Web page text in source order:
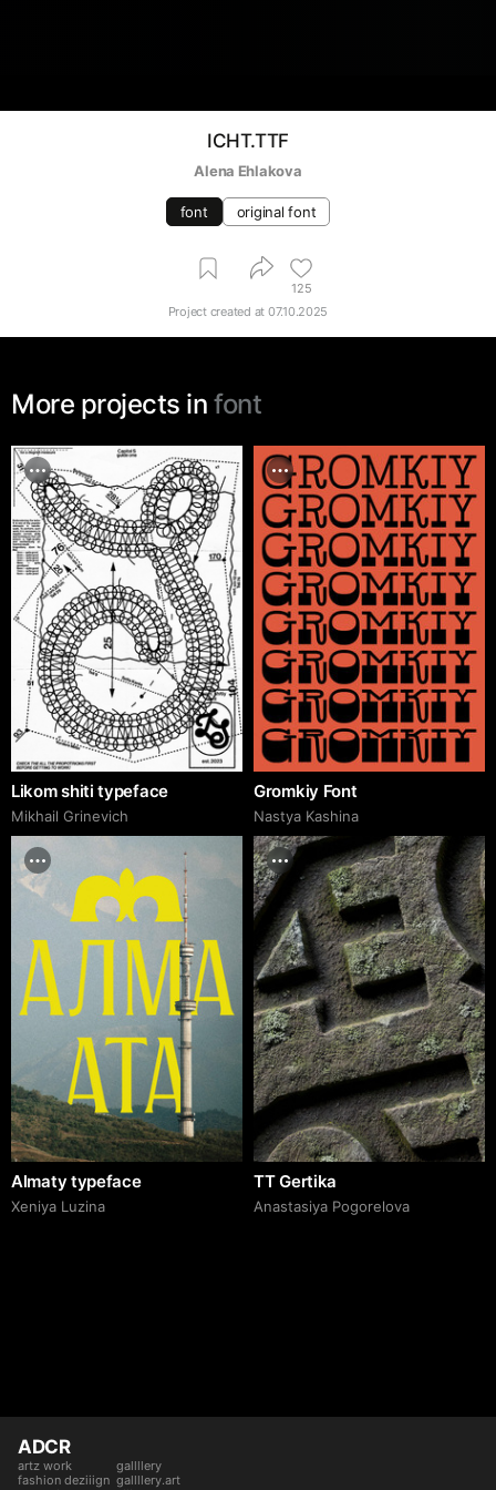
ICHT.TTF
Alena Ehlakova
font original font
125
Project created at 07.10.2025
More projects in font
Likom shiti typeface
Mikhail Grinevich
Gromkiy Font
Nastya Kashina
Almaty typeface
Xeniya Luzina
TT Gertika
Anastasiya Pogorelova
ADCR
artz work
fashion deziiign
gallllery
gallllery.art